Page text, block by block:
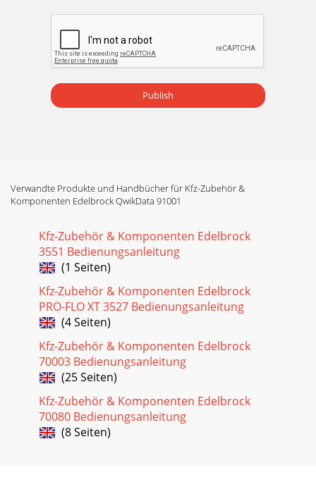
Publish
Verwandte Produkte und Handbücher für Kfz-Zubehör &
Komponenten Edelbrock QwikData 91001
Kfz-Zubehör & Komponenten Edelbrock
3551 Bedienungsanleitung
(1 Seiten)
Kfz-Zubehör & Komponenten Edelbrock
PRO-FLO XT 3527 Bedienungsanleitung
(4 Seiten)
Kfz-Zubehör & Komponenten Edelbrock
70003 Bedienungsanleitung
(25 Seiten)
Kfz-Zubehör & Komponenten Edelbrock
70080 Bedienungsanleitung
(8 Seiten)